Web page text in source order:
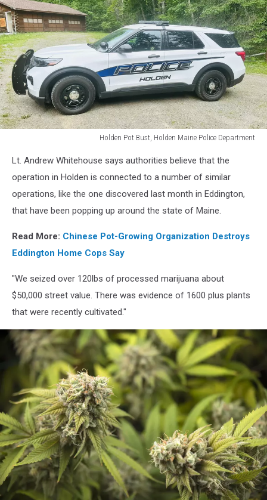
Holden Pot Bust, Holden Maine Police Department
Pot
Bust,
Maine
Police
Lt. Andrew Whitehouse says authorities believe that the
operation in Holden is connected to a number of similar
operations, like the one discovered last month in Eddington,
that have been popping up around the state of Maine.
Read More: Chinese Pot-Growing Organization Destroys
Eddington Home Cops Say
"We seized over 120lbs of processed marijuana about
$50,000 street value. There was evidence of 1600 plus plants
that were recently cultivated."